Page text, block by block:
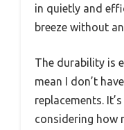
in quietly and
breeze without
The durability is
mean I don’t
replacements.
considering how